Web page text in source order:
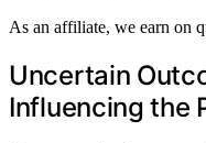
As an affiliate, we earn on
Uncertain
Influencing the